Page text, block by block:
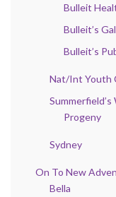
Bulleit
Bulleit’s
Bulleit’s
Nat/Int Youth
Progeny
Sydney
On To New
Bella